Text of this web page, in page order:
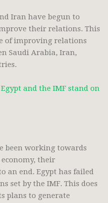
Iran have begun to
their relations. This
of improving relations
Saudi Arabia, Iran,
and the IMF stand on
been working towards
their
an end. Egypt has failed
set by the IMF. This does
plans to generate